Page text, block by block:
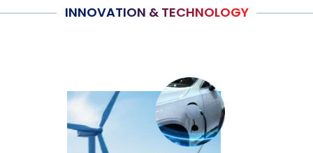
INNOVATION & TECHNOLOGY